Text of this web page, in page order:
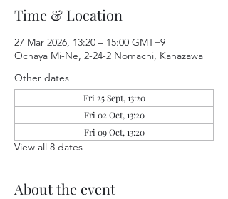
Time & Location
27 Mar 2026, 13:20 – 15:00 GMT+9
Ochaya Mi-Ne, 2-24-2 Nomachi, Kanazawa
Other dates
Fri 25 Sept, 13:20
Fri 02 Oct, 13:20
Fri 09 Oct, 13:20
View all 8 dates
About the event